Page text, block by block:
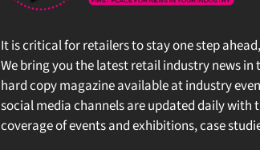
It is critical for retailers to stay one step
We bring you the latest retail industry news in
hard copy magazine available at industry
social media channels are updated daily with
coverage of events and exhibitions, case